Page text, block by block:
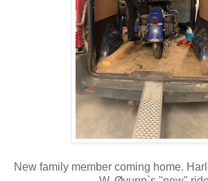
New family member coming home.